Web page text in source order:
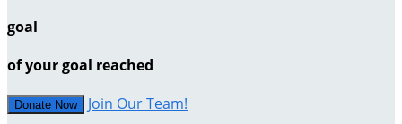
goal
of your goal reached
Donate Now Join Our Team!